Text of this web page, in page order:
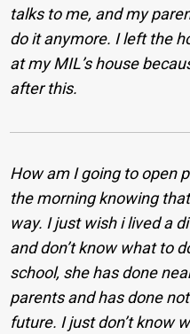
talks to me, and my
do it anymore. I left the
at my MIL’s house
after this.
How am I going to open
the morning knowing
way. I just wish i lived a
and don’t know what to
school, she has done
parents and has done
future. I just don’t know